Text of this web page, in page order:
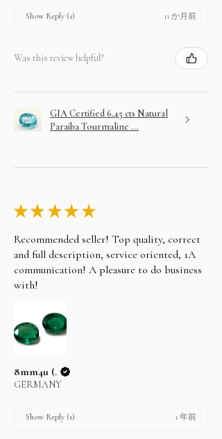
Show Reply (1) 11 か月前
Was this review helpful?
GIA Certified 6.45 cts Natural
Paraiba Tourmaline ...
★★ ★★ ★
Recommended seller! Top quality, correct
and full description, service oriented, 1A
communication! A pleasure to do business
with!
8mm4u (.
GERMANY
Show Reply (1) 1 年前